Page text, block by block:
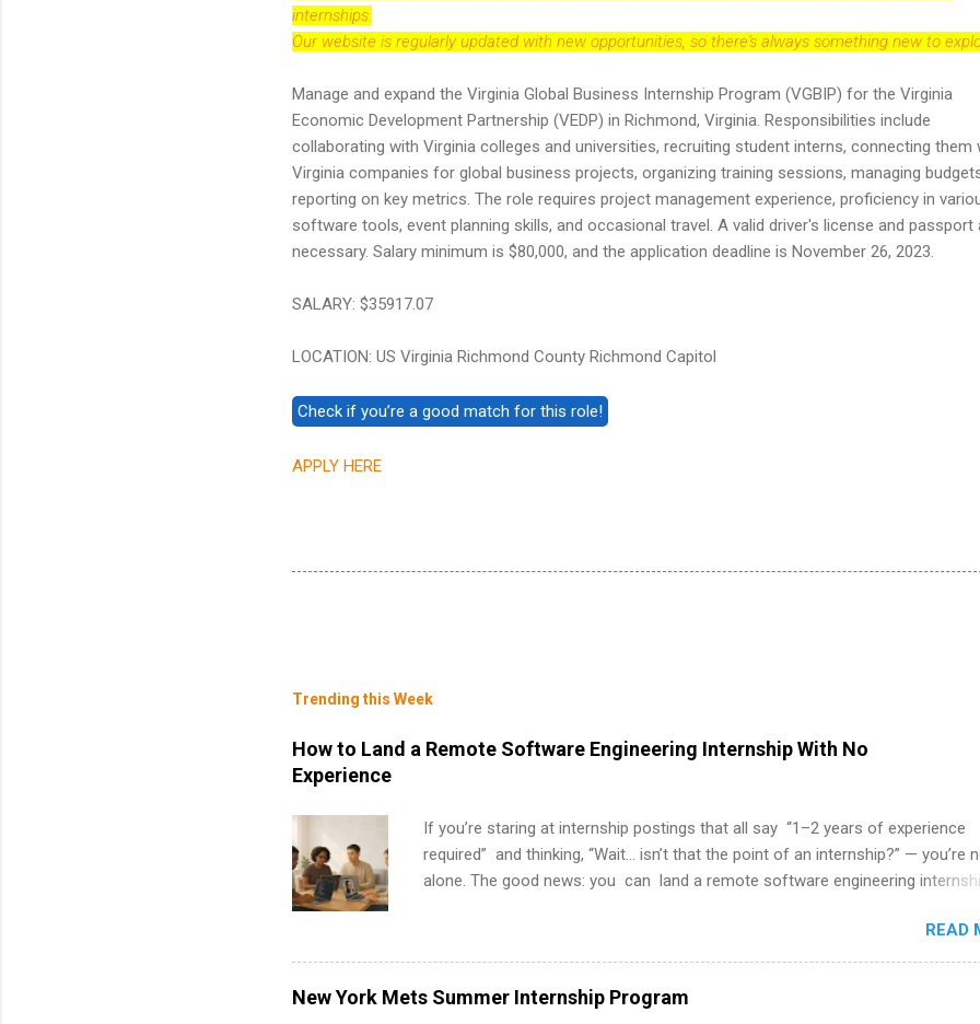
internships.
Our website is regularly updated with new opportunities, so there's always something new to
Manage and expand the Virginia Global Business Internship Program (VGBIP) for the Virginia
Economic Development Partnership (VEDP) in Richmond, Virginia. Responsibilities include
collaborating with Virginia colleges and universities, recruiting student interns, connecting them
Virginia companies for global business projects, organizing training sessions, managing
reporting on key metrics. The role requires project management experience, proficiency in
software tools, event planning skills, and occasional travel. A valid driver's license and passport
necessary. Salary minimum is $80,000, and the application deadline is November 26, 2023.
SALARY: $35917.07
LOCATION: US Virginia Richmond County Richmond Capitol
APPLY HERE
Trending this Week
How to Land a Remote Software Engineering Internship With No
Experience
If you’re staring at internship postings that all say “1–2 years of experience
required” and thinking, “Wait… isn’t that the point of an internship?” — you’re
alone. The good news: you can land a remote software engineering
can code, and apply strategically. This guide walks you through everything:
what to put on your resume when you’ve never had a tech job, to how to find
remote SWE internships and actually stand out. Why Remote Software
Internships Are So Valuable A remote software engineering internship can:
READ
New York Mets Summer Internship Program